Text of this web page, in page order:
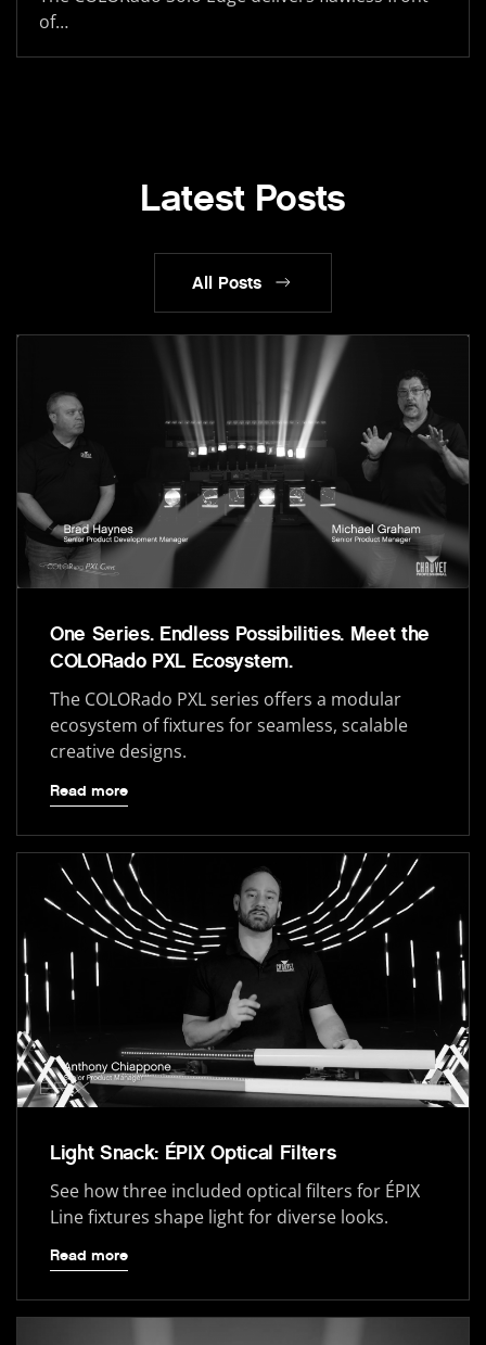
of…
Latest Posts
All Posts
One Series. Endless Possibilities. Meet the
COLORado PXL Ecosystem.
The COLORado PXL series offers a modular
ecosystem of fixtures for seamless, scalable
creative designs.
Read more
Light Snack: ÉPIX Optical Filters
See how three included optical filters for ÉPIX
Line fixtures shape light for diverse looks.
Read more